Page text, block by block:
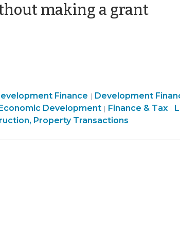
making a grant
Finance | Community
&
Economic
Development
Development| Finance & Tax|
Property Transactions